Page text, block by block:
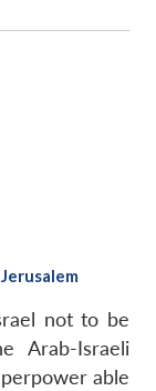
not to be
Arab-Israeli
able